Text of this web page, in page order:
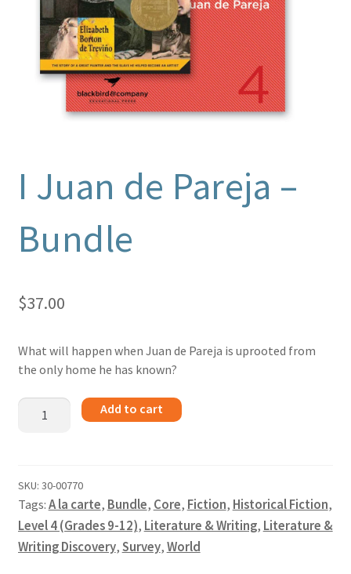
I Juan de Pareja –
Bundle
$37.00
What will happen when Juan de Pareja is uprooted from
the only home he has known?
I
-
Bundle
quantity
Add to cart
SKU: 30-00770
Tags:A la carte, Bundle, Core, Fiction, Historical Fiction,
Level 4 (Grades 9-12), Literature & Writing, Literature &
Writing Discovery,Survey,World